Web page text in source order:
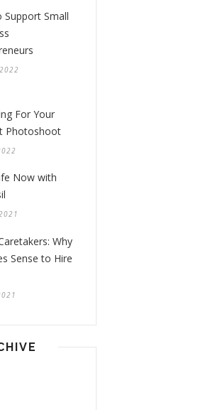
Support Small
For Your
Photoshoot
Now with
Why
Sense to Hire